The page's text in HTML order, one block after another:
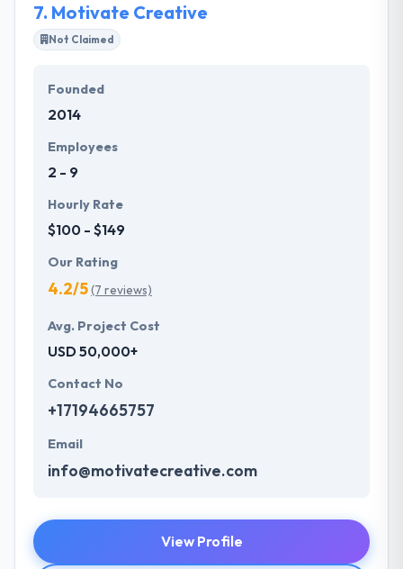
7. Motivate Creative
Not Claimed
Founded
2014
Employees
2 - 9
Hourly Rate
$100 - $149
Our Rating
4.2/5(7 reviews)
Avg. Project Cost
USD 50,000+
Contact No
+17194665757
Email
info@motivatecreative.com
View Profile